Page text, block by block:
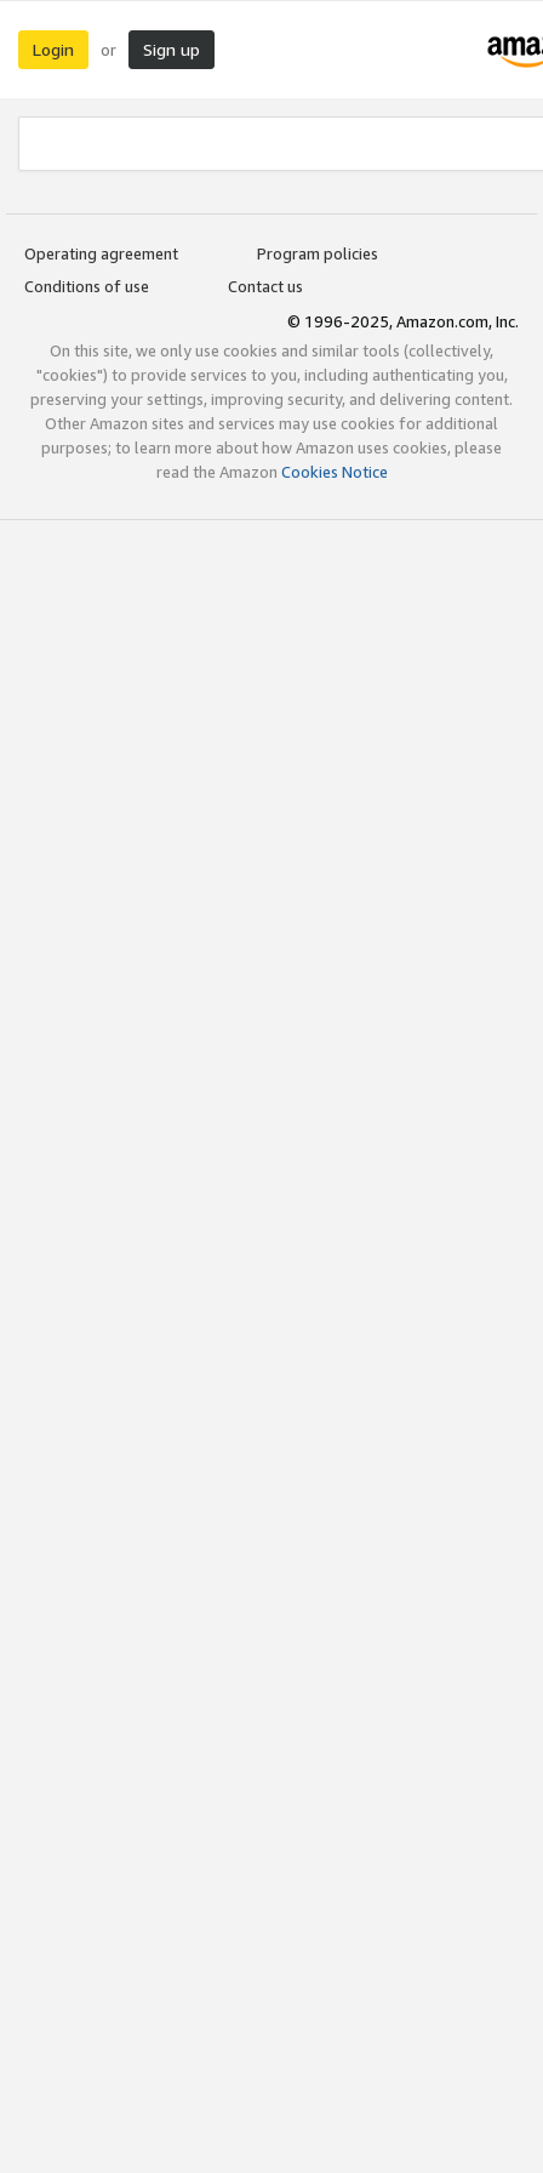
Login or Sign up
Operating agreement
Program policies
Conditions of use
Contact us
© 1996-2025, Amazon.com, Inc.
On this site, we only use cookies and similar tools (collectively,
"cookies") to provide services to you, including authenticating you,
preserving your settings, improving security, and delivering content.
Other Amazon sites and services may use cookies for additional
purposes; to learn more about how Amazon uses cookies, please
read the Amazon Cookies Notice